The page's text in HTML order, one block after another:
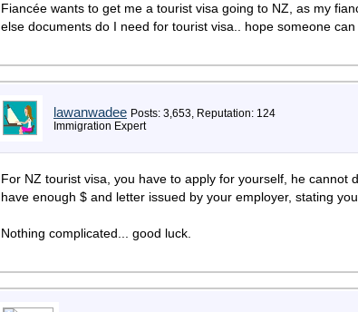
Fiancée wants to get me a tourist visa going to NZ, as my
else documents do I need for tourist visa.. hope someone
lawanwadee Posts: 3,653, Reputation: 124
Immigration Expert
For NZ tourist visa, you have to apply for yourself, he
have enough $ and letter issued by your employer, stating
Nothing complicated... good luck.